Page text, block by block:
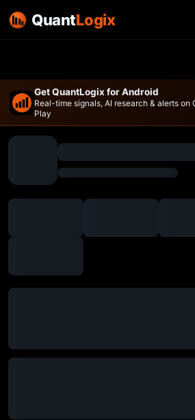
Get QuantLogix for Android
Real-time signals, AI research & alerts on
Play
QuantLogix